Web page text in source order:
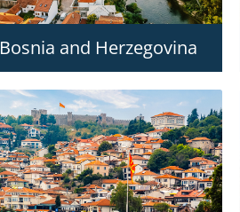
Bosnia and Herzegovina